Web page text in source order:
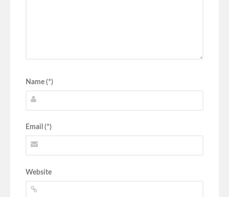
Name (*)
Email (*)
Website